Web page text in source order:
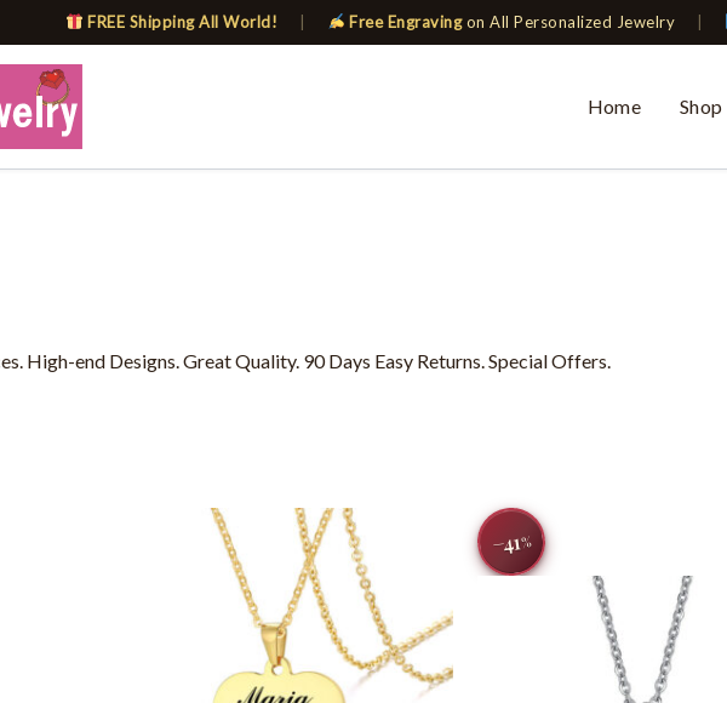
FREE Shipping All World! Free Engravingon All Personalized Jewelry
Home
Shop
High-end Designs. Great Quality. 90 Days Easy Returns. Special Offers.
This
product
has
multiple
variants.
The
−41%
Original
price
was:
$34.00.
$19.99.